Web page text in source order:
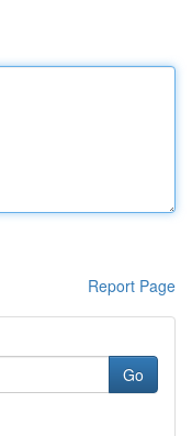
Report Page
Go